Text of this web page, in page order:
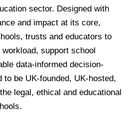
sector. Designed with
and impact at its core,
trusts and educators to
support school
data-informed decision-
to be UK-founded, UK-hosted,
legal, ethical and educational